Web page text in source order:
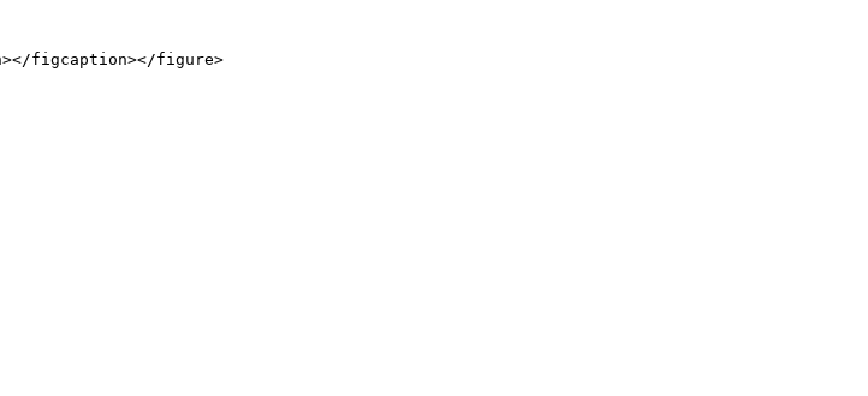
figcaption></figure>